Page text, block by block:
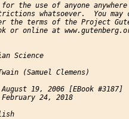
the use of anyone
whatsoever.  You
the terms of the Project
or online at
Science
(Samuel Clemens)
19, 2006 [EBook #3187]
24, 2018